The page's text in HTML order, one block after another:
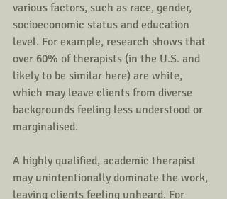
various factors, such as race, gender,
socioeconomic status and education
level. For example, research shows that
over 60% of therapists (in the U.S. and
likely to be similar here) are white,
which may leave clients from diverse
backgrounds feeling less understood or
marginalised.
A highly qualified, academic therapist
may unintentionally dominate the work,
leaving clients feeling unheard. For